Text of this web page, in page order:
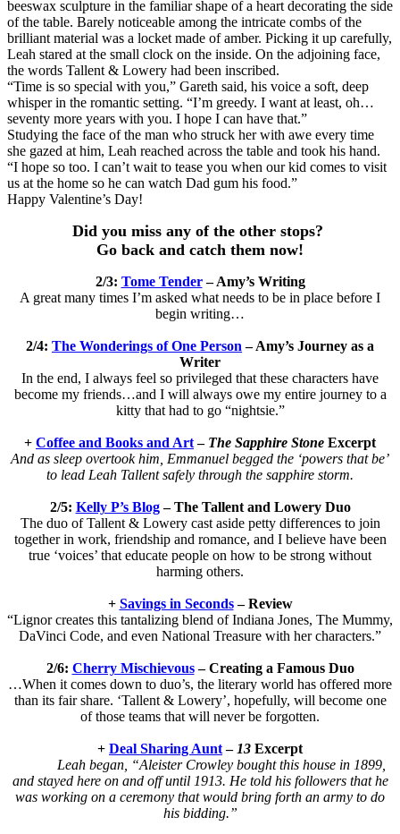
beeswax sculpture in the familiar shape of a heart decorating the side
of the table. Barely noticeable among the intricate combs of the
brilliant material was a locket made of amber. Picking it up carefully,
Leah stared at the small clock on the inside. On the adjoining face,
the words Tallent & Lowery had been inscribed.
“Time is so special with you,” Gareth said, his voice a soft, deep
whisper in the romantic setting. “I’m greedy. I want at least, oh…
seventy more years with you. I hope I can have that.”
Studying the face of the man who struck her with awe every time
she gazed at him, Leah reached across the table and took his hand.
“I hope so too. I can’t wait to tease you when our kid comes to visit
us at the home so he can watch Dad gum his food.”
Happy Valentine’s Day!
Did you miss any of the other stops?
Go back and catch them now!
2/3: Tome Tender– Amy’s Writing
A great many times I’m asked what needs to be in place before I
begin writing…
2/4: The Wonderings of One Person – Amy’s Journey as a
Writer
In the end, I always feel so privileged that these characters have
become my friends…and I will always owe my entire journey to a
kitty that had to go “nightsie.”
+ Coffee and Books and Art– The Sapphire Stone Excerpt
And as sleep overtook him, Emmanuel begged the ‘powers that be’
to lead Leah Tallent safely through the sapphire storm.
2/5: Kelly P’s Blog– The Tallent and Lowery Duo
The duo of Tallent & Lowery cast aside petty differences to join
together in work, friendship and romance, and I believe have been
true ‘voices’ that educate people on how to be strong without
harming others.
+ Savings in Seconds– Review
“Lignor creates this tantalizing blend of Indiana Jones, The Mummy,
DaVinci Code, and even National Treasure with her characters.”
2/6: Cherry Mischievous– Creating a Famous Duo
…When it comes down to duo’s, the literary world has offered more
than its fair share. ‘Tallent & Lowery’, hopefully, will become one
of those teams that will never be forgotten.
+ Deal Sharing Aunt– 13 Excerpt
Leah began, “Aleister Crowley bought this house in 1899,
and stayed here on and off until 1913. He told his followers that he
was working on a ceremony that would bring forth an army to do
his bidding.”